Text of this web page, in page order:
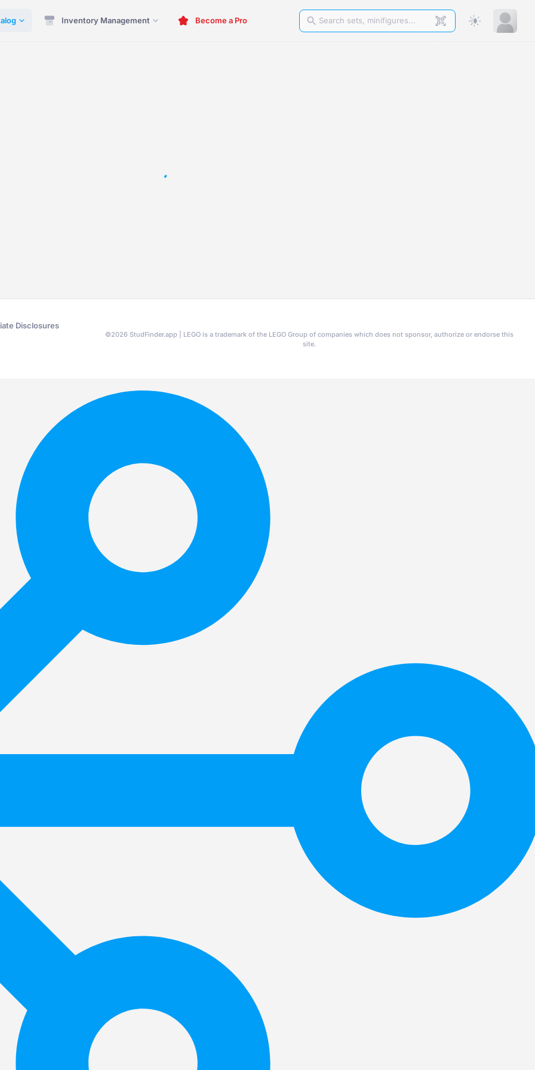
Inventory Management Become a Pro
Disclosures
©2026 StudFinder.app | LEGO is a trademark of the LEGO Group of companies which does not sponsor, authorize or endorse this
site.